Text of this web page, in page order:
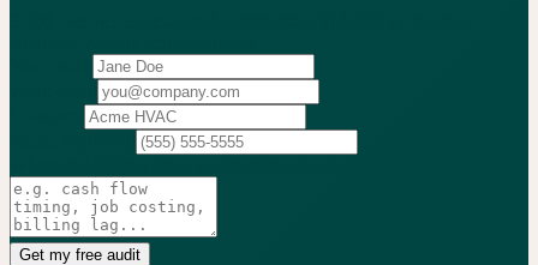
Get my free audit